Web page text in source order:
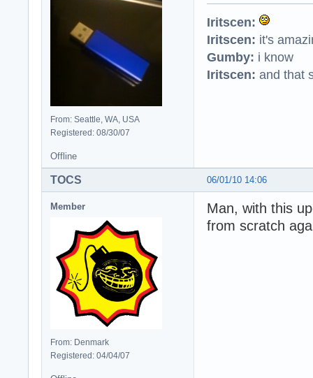
From: Seattle, WA, USA
Registered: 08/30/07
Iritscen:
Iritscen: it's
Gumby: i know
Iritscen: and that
Offline
06/01/10 14:06
TOCS
Member
From: Denmark
Registered: 04/04/07
Man, with this
from scratch